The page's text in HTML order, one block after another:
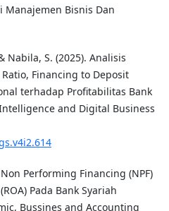
Manajemen Bisnis Dan
Nabila, S. (2025). Analisis
Financing to Deposit
terhadap Profitabilitas Bank
and Digital Business
Performing Financing (NPF)
Pada Bank Syariah
Bussines and Accounting